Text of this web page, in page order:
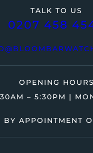
TALK TO US
0207 458
OPENING HOURS
– 5:30PM |
BY APPOINTMENT